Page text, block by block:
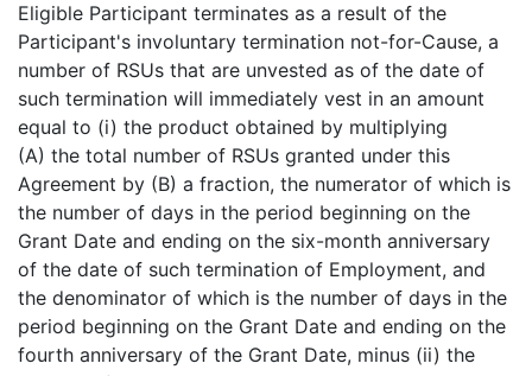
Eligible Participant terminates as a result of the
Participant's involuntary termination not-for-Cause, a
number of RSUs that are unvested as of the date of
such termination will immediately vest in an amount
equal to (i) the product obtained by multiplying
(A) the total number of RSUs granted under this
Agreement by (B) a fraction, the numerator of which is
the number of days in the period beginning on the
Grant Date and ending on the six-month anniversary
of the date of such termination of Employment, and
the denominator of which is the number of days in the
period beginning on the Grant Date and ending on the
fourth anniversary of the Grant Date, minus (ii) the